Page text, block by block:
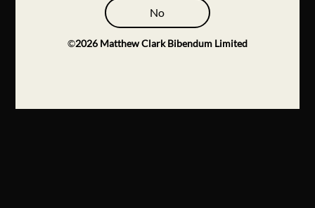
No
©2026 Matthew Clark Bibendum Limited